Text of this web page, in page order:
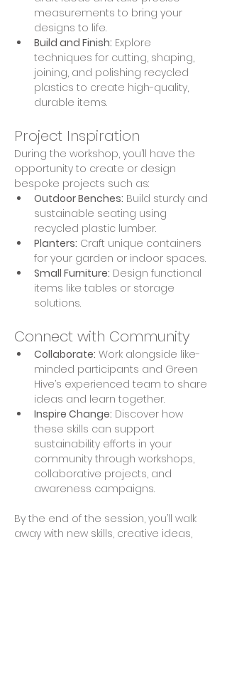
measurements to bring your
designs to life.
Build and Finish: Explore
techniques for cutting, shaping,
joining, and polishing recycled
plastics to create high-quality,
durable items.
Project Inspiration
During the workshop, you’ll have the
opportunity to create or design
bespoke projects such as:
Outdoor Benches: Build sturdy and
sustainable seating using
recycled plastic lumber.
Planters: Craft unique containers
for your garden or indoor spaces.
Small Furniture: Design functional
items like tables or storage
solutions.
Connect with Community
Collaborate: Work alongside like-
minded participants and Green
Hive’s experienced team to share
ideas and learn together.
Inspire Change: Discover how
these skills can support
sustainability efforts in your
community through workshops,
collaborative projects, and
awareness campaigns.
By the end of the session, you’ll walk
away with new skills, creative ideas,